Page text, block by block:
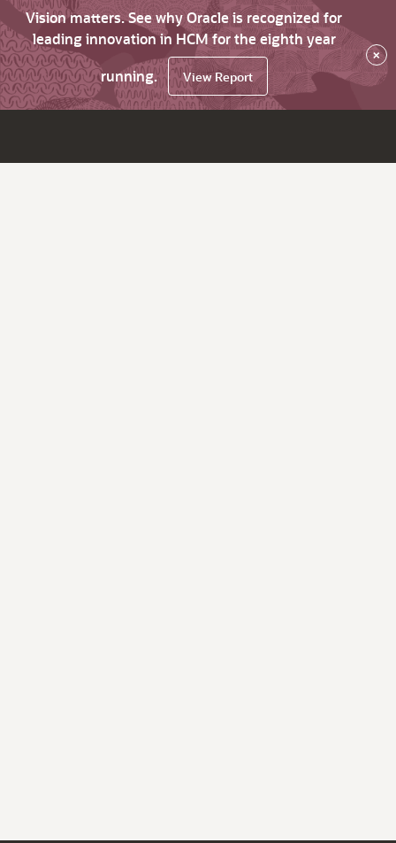
Vision matters. See why Oracle is recognized for
leading innovation in HCM for the eighth year
running.
View Report
×